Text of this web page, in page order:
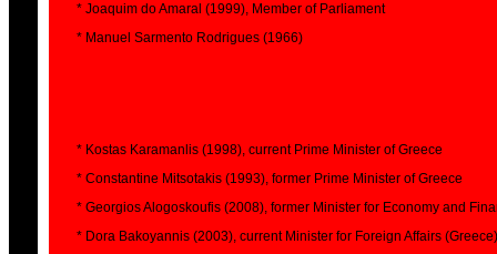
* Joaquim do Amaral (1999), Member of Parliament
* Manuel Sarmento Rodrigues (1966)
* Kostas Karamanlis (1998), current Prime Minister of Greece
* Constantine Mitsotakis (1993), former Prime Minister of Greece
* Georgios Alogoskoufis (2008), former Minister for Economy and
* Dora Bakoyannis (2003), current Minister for Foreign Affairs